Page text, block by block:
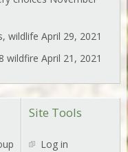
wildlife April 29, 2021
wildfire April 21, 2021
Site Tools
Log in